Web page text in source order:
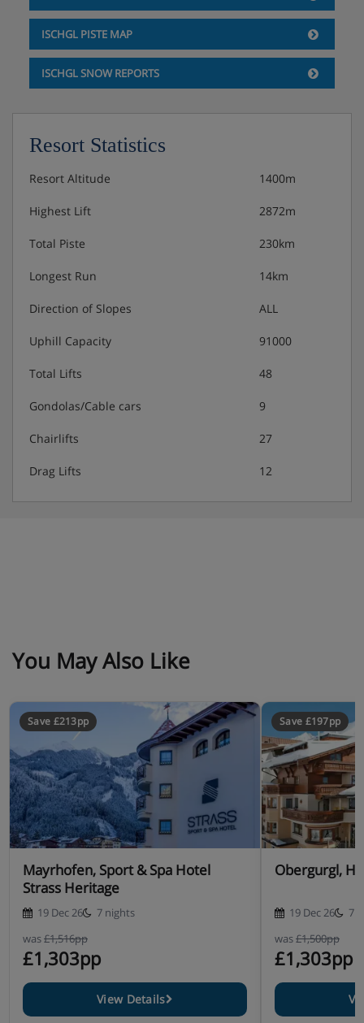
ISCHGL PISTE MAP
ISCHGL SNOW REPORTS
Resort Statistics
Resort Altitude 1400m
Highest Lift 2872m
Total Piste 230km
Longest Run 14km
Direction of Slopes ALL
Uphill Capacity 91000
Total Lifts 48
Gondolas/Cable cars 9
Chairlifts 27
Drag Lifts 12
You May Also Like
Save £213pp
Mayrhofen, Sport & Spa Hotel
Strass Heritage
19 Dec 26
7 nights
was£1,516pp
£1,303pp
View Details
Save £197pp
Obergurgl,
19 Dec 26
7
was£1,500pp
£1,303pp